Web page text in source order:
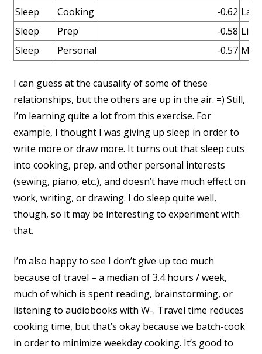
Sleep
Cooking -0.62
Sleep
Prep -0.58
Sleep
Personal -0.57
I can guess at the causality of some of these
relationships, but the others are up in the air. =) Still,
I’m learning quite a lot from this exercise. For
example, I thought I was giving up sleep in order to
write more or draw more. It turns out that sleep cuts
into cooking, prep, and other personal interests
(sewing, piano, etc.), and doesn’t have much effect on
work, writing, or drawing. I do sleep quite well,
though, so it may be interesting to experiment with
that.
I’m also happy to see I don’t give up too much
because of travel – a median of 3.4 hours / week,
much of which is spent reading, brainstorming, or
listening to audiobooks with W-. Travel time reduces
cooking time, but that’s okay because we batch-cook
in order to minimize weekday cooking. It’s good to